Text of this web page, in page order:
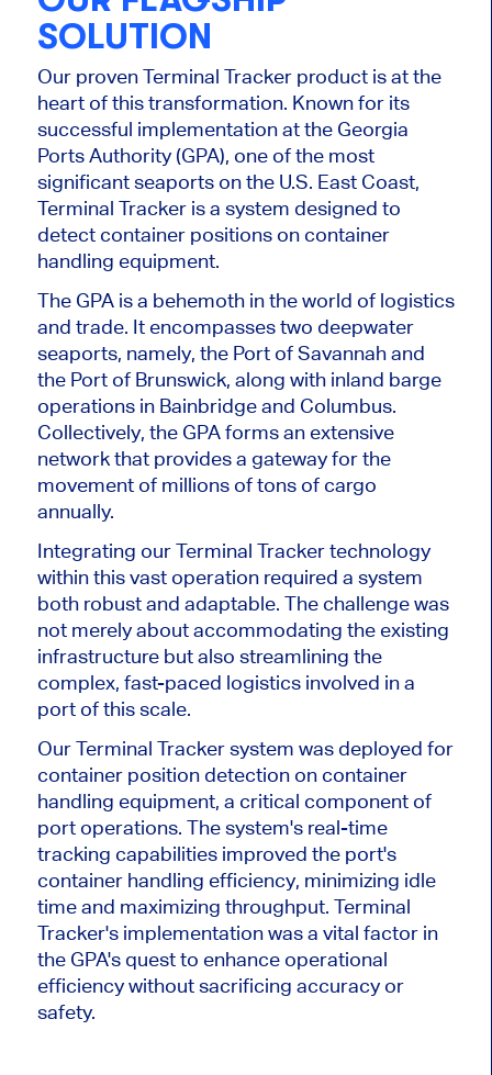
SOLUTION
Our proven Terminal Tracker product is at the
heart of this transformation. Known for its
successful implementation at the Georgia
Ports Authority (GPA), one of the most
significant seaports on the U.S. East Coast,
Terminal Tracker is a system designed to
detect container positions on container
handling equipment.
The GPA is a behemoth in the world of logistics
and trade. It encompasses two deepwater
seaports, namely, the Port of Savannah and
the Port of Brunswick, along with inland barge
operations in Bainbridge and Columbus.
Collectively, the GPA forms an extensive
network that provides a gateway for the
movement of millions of tons of cargo
annually.
Integrating our Terminal Tracker technology
within this vast operation required a system
both robust and adaptable. The challenge was
not merely about accommodating the existing
infrastructure but also streamlining the
complex, fast-paced logistics involved in a
port of this scale.
Our Terminal Tracker system was deployed for
container position detection on container
handling equipment, a critical component of
port operations. The system's real-time
tracking capabilities improved the port's
container handling efficiency, minimizing idle
time and maximizing throughput. Terminal
Tracker's implementation was a vital factor in
the GPA's quest to enhance operational
efficiency without sacrificing accuracy or
safety.